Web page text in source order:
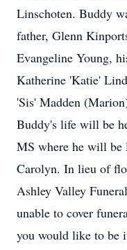
Linschoten. Buddy
father, Glenn
Evangeline Young,
Katherine 'Katie'
'Sis' Madden
Buddy's life will be
MS where he will be
Carolyn. In lieu of
Ashley Valley
unable to cover
you would like to be